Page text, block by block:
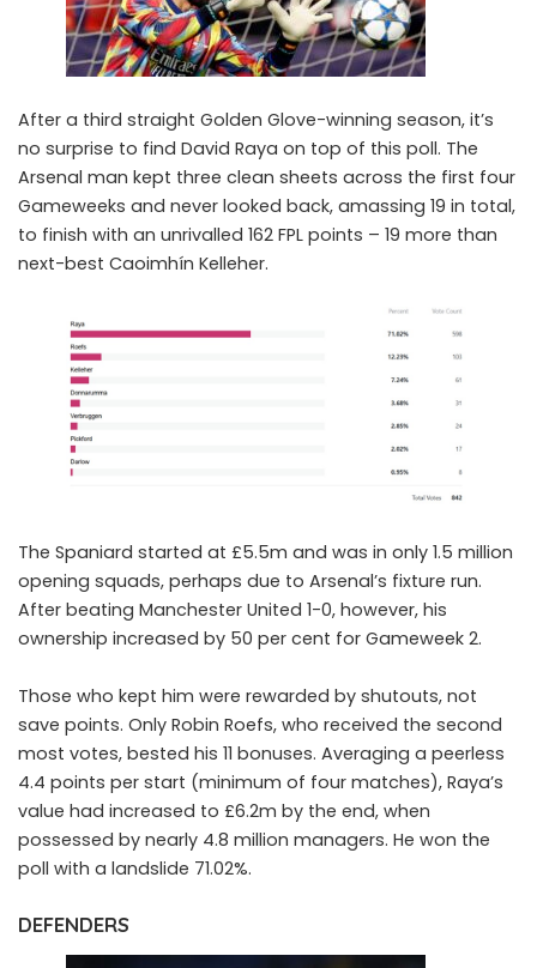
After a third straight Golden Glove-winning season, it’s
no surprise to find David Raya on top of this poll. The
Arsenal man kept three clean sheets across the first four
Gameweeks and never looked back, amassing 19 in total,
to finish with an unrivalled 162 FPL points – 19 more than
next-best Caoimhín Kelleher.
The Spaniard started at £5.5m and was in only 1.5 million
opening squads, perhaps due to Arsenal’s fixture run.
After beating Manchester United 1-0, however, his
ownership increased by 50 per cent for Gameweek 2.
Those who kept him were rewarded by shutouts, not
save points. Only Robin Roefs, who received the second
most votes, bested his 11 bonuses. Averaging a peerless
4.4 points per start (minimum of four matches), Raya’s
value had increased to £6.2m by the end, when
possessed by nearly 4.8 million managers. He won the
poll with a landslide 71.02%.
DEFENDERS